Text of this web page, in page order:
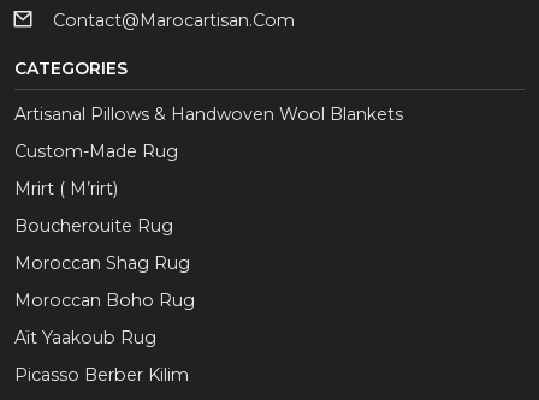
Contact@marocartisan.com
CATEGORIES
Artisanal Pillows & Handwoven Wool Blankets
Custom-Made Rug
Mrirt ( M’rirt)
Boucherouite Rug
Moroccan Shag Rug
Moroccan Boho Rug
Aït Yaakoub Rug
Picasso Berber Kilim